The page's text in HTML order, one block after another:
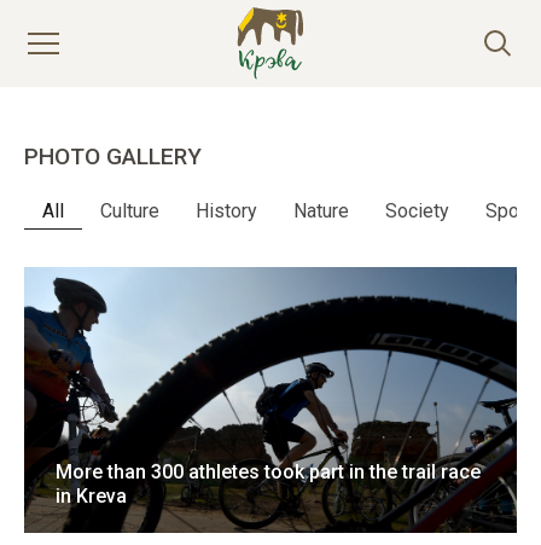
PHOTO GALLERY
All Culture History Nature Society Sport
More than 300 athletes took part in the trail race
in Kreva
16 April 2018 9 photo